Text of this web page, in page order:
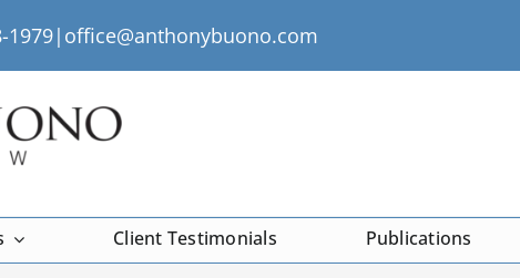
1979| office@anthonybuono.com
Client Testimonials Publications